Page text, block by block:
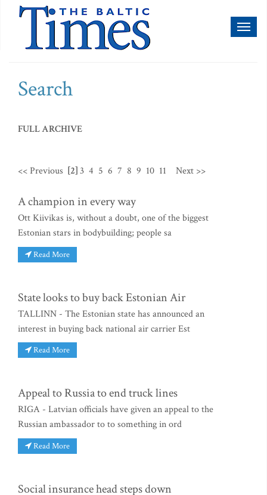
Search
FULL ARCHIVE
<< Previous [2]3 4 5 6 7 8 9 10 11 Next >>
A champion in every way
Ott Kiivikas is, without a doubt, one of the biggest
Estonian stars in bodybuilding; people sa
Read More
State looks to buy back Estonian Air
TALLINN - The Estonian state has announced an
interest in buying back national air carrier Est
Read More
Appeal to Russia to end truck lines
RIGA - Latvian officials have given an appeal to the
Russian ambassador to to something in ord
Read More
Social insurance head steps down